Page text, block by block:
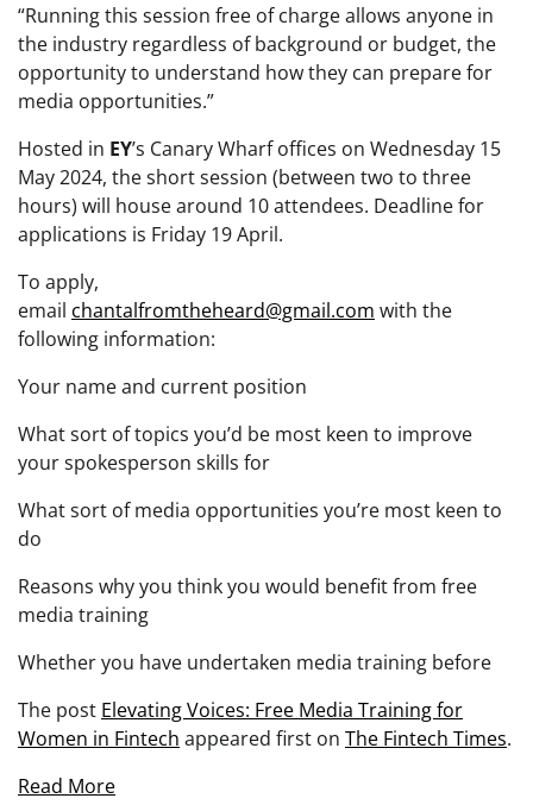
“Running this session free of charge allows anyone in
the industry regardless of background or budget, the
opportunity to understand how they can prepare for
media opportunities.”
Hosted in EY’s Canary Wharf offices on Wednesday 15
May 2024, the short session (between two to three
hours) will house around 10 attendees. Deadline for
applications is Friday 19 April.
To apply,
email chantalfromtheheard@gmail.com with the
following information:
Your name and current position
What sort of topics you’d be most keen to improve
your spokesperson skills for
What sort of media opportunities you’re most keen to
do
Reasons why you think you would benefit from free
media training
Whether you have undertaken media training before
The post Elevating Voices: Free Media Training for
Women in Fintech appeared first on The Fintech Times.
Read More